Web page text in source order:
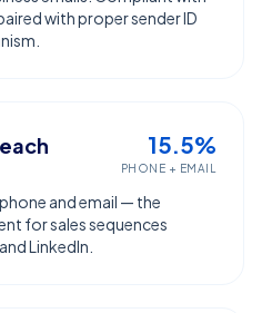
with proper sender ID
15.5%
PHONE + EMAIL
and email — the
for sales sequences
LinkedIn.